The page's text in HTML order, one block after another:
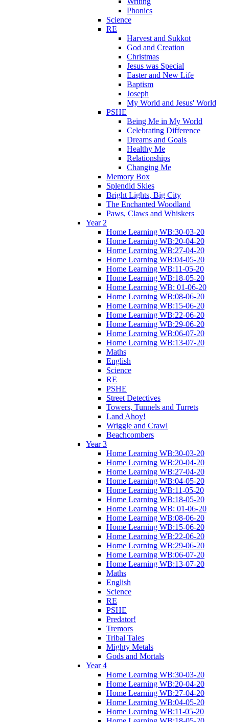
Phonics
Science
RE
Harvest and Sukkot
God and Creation
Christmas
Jesus was Special
Easter and New Life
Baptism
Joseph
My World and Jesus' World
PSHE
Being Me in My World
Celebrating Difference
Dreams and Goals
Healthy Me
Relationships
Changing Me
Memory Box
Splendid Skies
Bright Lights, Big City
The Enchanted Woodland
Paws, Claws and Whiskers
Year 2
Home Learning WB:30-03-20
Home Learning WB:20-04-20
Home Learning WB:27-04-20
Home Learning WB:04-05-20
Home Learning WB:11-05-20
Home Learning WB:18-05-20
Home Learning WB: 01-06-20
Home Learning WB:08-06-20
Home Learning WB:15-06-20
Home Learning WB:22-06-20
Home Learning WB:29-06-20
Home Learning WB:06-07-20
Home Learning WB:13-07-20
Maths
English
Science
RE
PSHE
Street Detectives
Towers, Tunnels and Turrets
Land Ahoy!
Wriggle and Crawl
Beachcombers
Year 3
Home Learning WB:30-03-20
Home Learning WB:20-04-20
Home Learning WB:27-04-20
Home Learning WB:04-05-20
Home Learning WB:11-05-20
Home Learning WB:18-05-20
Home Learning WB: 01-06-20
Home Learning WB:08-06-20
Home Learning WB:15-06-20
Home Learning WB:22-06-20
Home Learning WB:29-06-20
Home Learning WB:06-07-20
Home Learning WB:13-07-20
Maths
English
Science
RE
PSHE
Predator!
Tremors
Tribal Tales
Mighty Metals
Gods and Mortals
Year 4
Home Learning WB:30-03-20
Home Learning WB:20-04-20
Home Learning WB:27-04-20
Home Learning WB:04-05-20
Home Learning WB:11-05-20